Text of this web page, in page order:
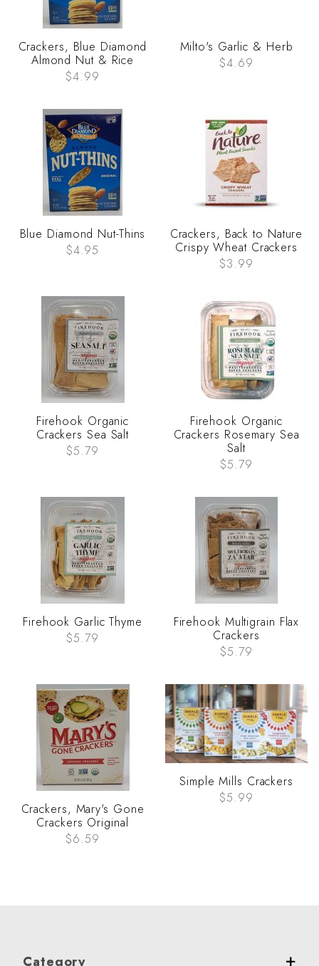
Crackers, Blue Diamond
Almond Nut & Rice
$4.99
Milto's Garlic & Herb
$4.69
Blue Diamond Nut-Thins
$4.95
Crackers, Back to Nature
Crispy Wheat Crackers
$3.99
Firehook Organic
Crackers Sea Salt
$5.79
Firehook Organic
Crackers Rosemary Sea
Salt
$5.79
Firehook Garlic Thyme
$5.79
Firehook Multigrain Flax
Crackers
$5.79
Crackers, Mary's Gone
Crackers Original
$6.59
Simple Mills Crackers
$5.99
Category